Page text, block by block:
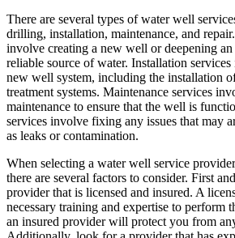
There are several types of water well
drilling, installation, maintenance, and
involve creating a new well or deepening an
reliable source of water. Installation
new well system, including the installation
treatment systems. Maintenance services
maintenance to ensure that the well is
services involve fixing any issues that may
as leaks or contamination.
When selecting a water well service
there are several factors to consider. First
provider that is licensed and insured. A
necessary training and expertise to perform
an insured provider will protect you from